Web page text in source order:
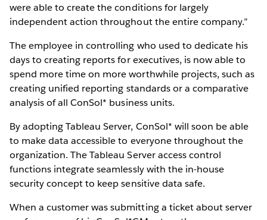
were able to create the conditions for largely
independent action throughout the entire company.”
The employee in controlling who used to dedicate his
days to creating reports for executives, is now able to
spend more time on more worthwhile projects, such as
creating unified reporting standards or a comparative
analysis of all ConSol* business units.
By adopting Tableau Server, ConSol* will soon be able
to make data accessible to everyone throughout the
organization. The Tableau Server access control
functions integrate seamlessly with the in-house
security concept to keep sensitive data safe.
When a customer was submitting a ticket about server